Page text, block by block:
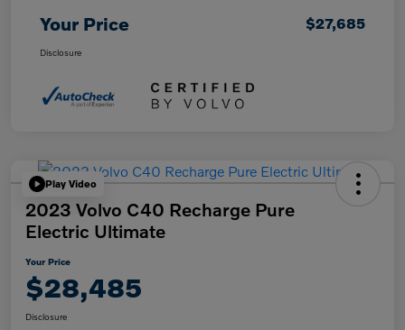
Your Price $27,685
Disclosure
Play Video
2023 Volvo C40 Recharge Pure
Electric Ultimate
Your Price
$28,485
Disclosure